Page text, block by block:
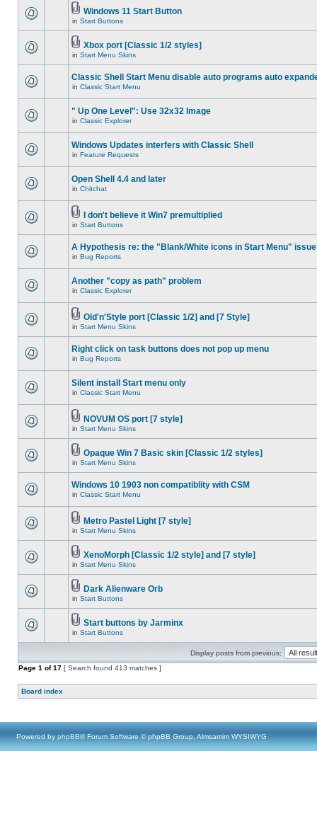
Windows 11 Start Button
in Start Buttons
Xbox port [Classic 1/2 styles]
in Start Menu Skins
Classic Shell Start Menu disable auto programs auto
in Classic Start Menu
" Up One Level": Use 32x32 Image
in Classic Explorer
Windows Updates interfers with Classic Shell
in Feature Requests
Open Shell 4.4 and later
in Chitchat
I don't believe it Win7 premultiplied
in Start Buttons
A Hypothesis re: the "Blank/White icons in Start Menu" issue
in Bug Reports
Another "copy as path" problem
in Classic Explorer
Old'n'Style port [Classic 1/2] and [7 Style]
in Start Menu Skins
Right click on task buttons does not pop up menu
in Bug Reports
Silent install Start menu only
in Classic Start Menu
NOVUM OS port [7 style]
in Start Menu Skins
Opaque Win 7 Basic skin [Classic 1/2 styles]
in Start Menu Skins
Windows 10 1903 non compatiblity with CSM
in Classic Start Menu
Metro Pastel Light [7 style]
in Start Menu Skins
XenoMorph [Classic 1/2 style] and [7 style]
in Start Menu Skins
Dark Alienware Orb
in Start Buttons
Start buttons by Jarminx
in Start Buttons
Display posts from previous:
Page 1 of17 [ Search found 413 matches ]
Board index
Powered by phpBB® Forum Software © phpBB Group, Almsamim WYSIWYG